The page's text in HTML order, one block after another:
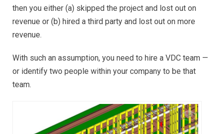
then you either (a) skipped the project and lost out on
revenue or (b) hired a third party and lost out on more
revenue.
With such an assumption, you need to hire a VDC team —
or identify two people within your company to be that
team.